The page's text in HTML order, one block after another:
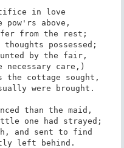
in love
pow'rs above,
from the rest;
possessed;
by the fair,
necessary care,)
cottage sought,
were brought.
than the maid,
one had strayed;
and sent to find
left behind.